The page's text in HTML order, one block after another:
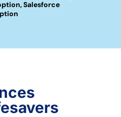
,Salesforce